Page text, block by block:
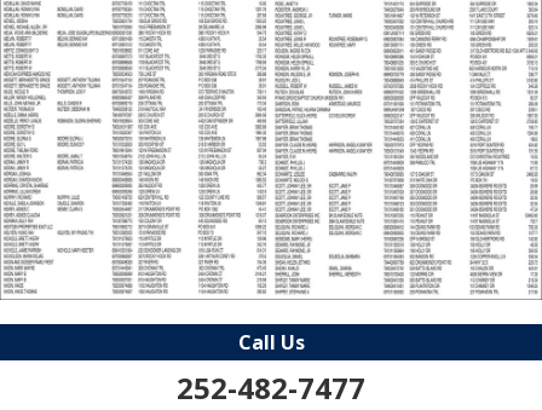
Call Us
252-482-7477